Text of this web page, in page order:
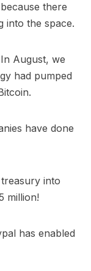
there
into the space.
August, we
had pumped
.
have done
into
million!
has enabled